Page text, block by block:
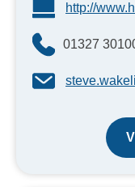
http://
01327